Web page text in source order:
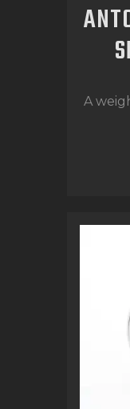
A